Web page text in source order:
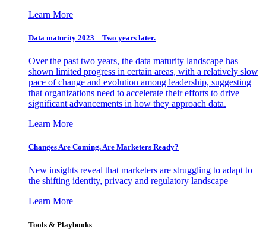
Learn More
Data maturity 2023 – Two years later.
Over the past two years, the data maturity landscape has
shown limited progress in certain areas, with a relatively slow
pace of change and evolution among leadership, suggesting
that organizations need to accelerate their efforts to drive
significant advancements in how they approach data.
Learn More
Changes Are Coming. Are Marketers Ready?
New insights reveal that marketers are struggling to adapt to
the shifting identity, privacy and regulatory landscape
Learn More
Tools & Playbooks